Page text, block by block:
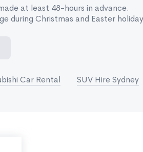
at least 48-hours in advance.
during Christmas and Easter
Car Rental SUV Hire Sydney